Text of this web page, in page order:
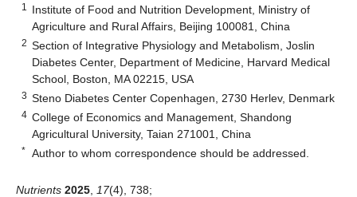
1
Institute of Food and Nutrition Development, Ministry of
Agriculture and Rural Affairs, Beijing 100081, China
2 Section of Integrative Physiology and Metabolism, Joslin
Diabetes Center, Department of Medicine, Harvard Medical
School, Boston, MA 02215, USA
3 Steno Diabetes Center Copenhagen, 2730 Herlev, Denmark
4 College of Economics and Management, Shandong
Agricultural University, Taian 271001, China
* Author to whom correspondence should be addressed.
Nutrients 2025 17(4), 738;